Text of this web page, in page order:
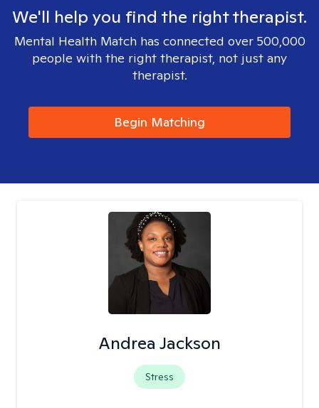
We'll help you find the right therapist.
Mental Health Match has connected over 500,000
people with the right therapist, not just any
therapist.
Begin Matching
Andrea Jackson
Stress